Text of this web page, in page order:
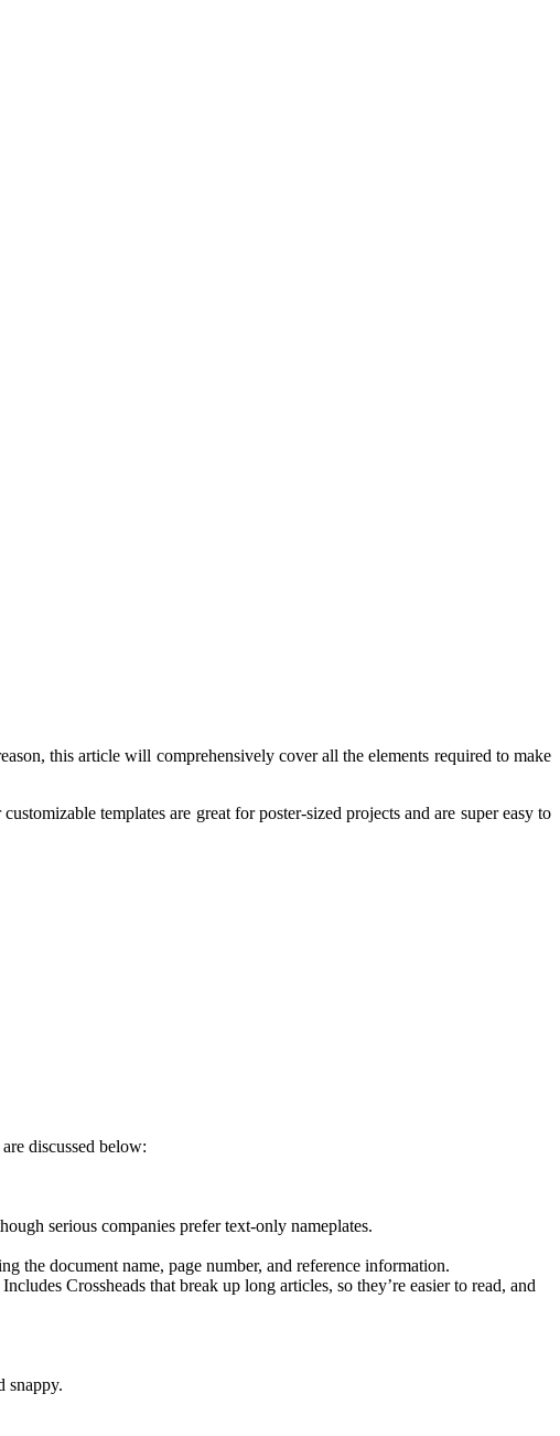
this article will comprehensively cover all the elements required to make
templates are great for poster-sized projects and are super easy to
discussed below:
serious companies prefer text-only nameplates.
the document name, page number, and reference information.
Crossheads that break up long articles, so they’re easier to read, and
snappy.